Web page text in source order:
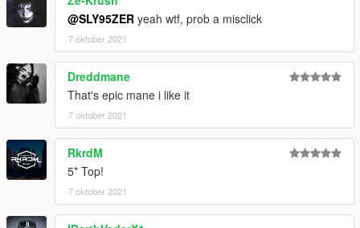
@SLY95ZER yeah wtf, prob a misclick
7 oktober 2021
Dreddmane
That's epic mane i like it
7 oktober 2021
RkrdM
5* Top!
7 oktober 2021